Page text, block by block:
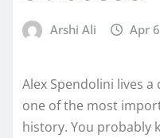
Arshi Ali Apr
Alex Spendolini lives a
one of the most
history. You probably